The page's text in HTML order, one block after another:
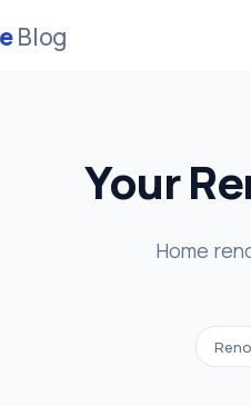
Blog
Your
Home